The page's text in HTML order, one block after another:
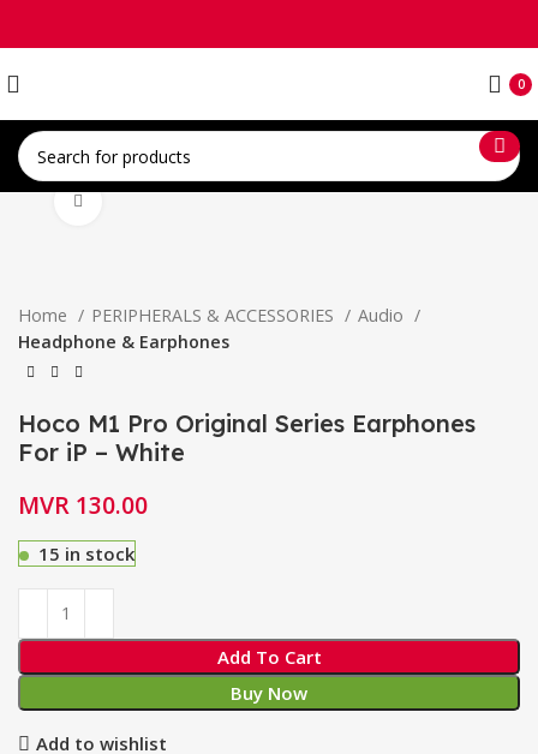
0
Home PERIPHERALS & ACCESSORIES
Audio
Headphone & Earphones
Hoco M1 Pro Original Series Earphones
For iP – White
MVR 130.00
15 in stock
Add To Cart
Buy Now
Add to wishlist